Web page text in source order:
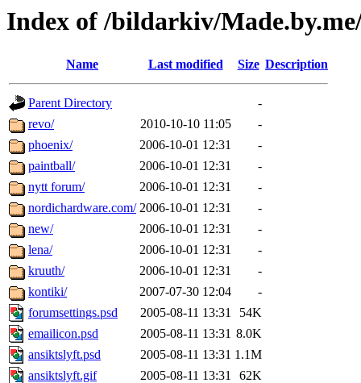
Index of /bildarkiv/
Name Last modified Size Description
Parent Directory
-
revo/
2010-10-10 11:05
-
phoenix/
2006-10-01 12:31
-
paintball/
2006-10-01 12:31
-
nytt forum/
2006-10-01 12:31
-
nordichardware.com/ 2006-10-01 12:31
-
new/
2006-10-01 12:31
-
lena/
2006-10-01 12:31
-
kruuth/
2006-10-01 12:31
-
kontiki/
2007-07-30 12:04
-
forumsettings.psd
2005-08-11 13:31
54K
emailicon.psd
2005-08-11 13:31 8.0K
ansiktslyft.psd
2005-08-11 13:31 1.1M
ansiktslyft.gif
2005-08-11 13:31
62K